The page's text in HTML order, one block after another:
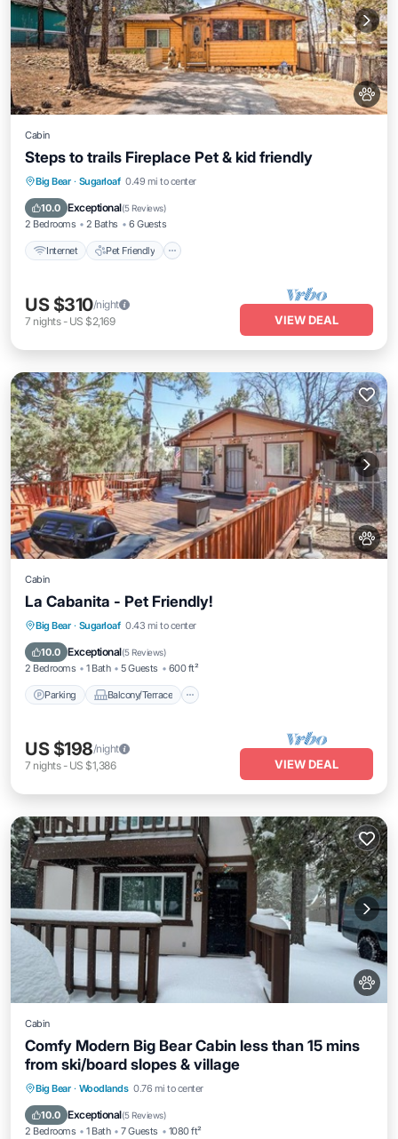
Cabin
Steps to trails Fireplace Pet & kid friendly
Big Bear · Sugarloaf 0.49 mi to center
10.0 Exceptional(5 Reviews)
2 Bedrooms 2 Baths 6 Guests
Internet Pet Friendly
Internet Pet Friendly
Laundry
US $310/night
7 nights- US $2,169 VIEW DEAL
Cabin
La Cabanita - Pet Friendly!
Big Bear · Sugarloaf 0.43 mi to center
10.0 Exceptional(5 Reviews)
2 Bedrooms 1 Bath 5 Guests 600 ft²
Parking Balcony/Terrace
Parking Balcony/Terrace
Internet
US $198/night
7 nights- US $1,386 VIEW DEAL
Cabin
Comfy Modern Big Bear Cabin less than 15 mins
from ski/board slopes & village
Big Bear · Woodlands 0.76 mi to center
10.0 Exceptional(5 Reviews)
2 Bedrooms 1 Bath 7 Guests 1080 ft²
Parking Balcony/Terrace
Internet